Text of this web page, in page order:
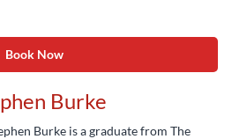
Book Now
Burke
Burke is a graduate from The